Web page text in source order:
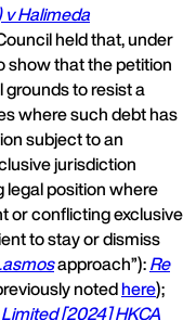
v Halimeda
held that, under
show that the petition
to resist a
where such debt has
subject to an
jurisdiction
legal position where
or conflicting exclusive
to stay or dismiss
approach”):Re
notedhere);
[2024] HKCA